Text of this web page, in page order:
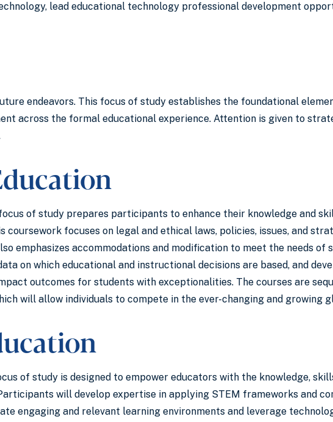
lead educational technology professional development
endeavors. This focus of study establishes the foundational
across the formal educational experience. Attention is given to
of study prepares participants to enhance their knowledge and
coursework focuses on legal and ethical laws, policies, issues, and
emphasizes accommodations and modification to meet the needs
on which educational and instructional decisions are based, and
outcomes for students with exceptionalities. The courses are
will allow individuals to compete in the ever-changing and growing
of study is designed to empower educators with the knowledge,
will develop expertise in applying STEM frameworks and
engaging and relevant learning environments and leverage